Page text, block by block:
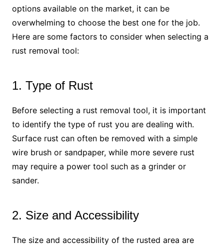
options available on the market, it can be
overwhelming to choose the best one for the job.
Here are some factors to consider when selecting a
rust removal tool:
1. Type of Rust
Before selecting a rust removal tool, it is important
to identify the type of rust you are dealing with.
Surface rust can often be removed with a simple
wire brush or sandpaper, while more severe rust
may require a power tool such as a grinder or
sander.
2. Size and Accessibility
The size and accessibility of the rusted area are